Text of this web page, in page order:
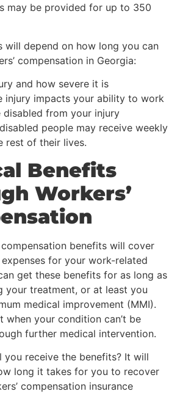
may be provided for up to 350
will depend on how long you can
compensation in Georgia:
and how severe it is
injury impacts your ability to work
disabled from your injury
people may receive weekly
rest of their lives.
Benefits
Workers’
compensation benefits will cover
for your work-related
get these benefits for as long as
your treatment, or at least you
medical improvement (MMI).
when your condition can’t be
further medical intervention.
you receive the benefits? It will
long it takes for you to recover
compensation insurance